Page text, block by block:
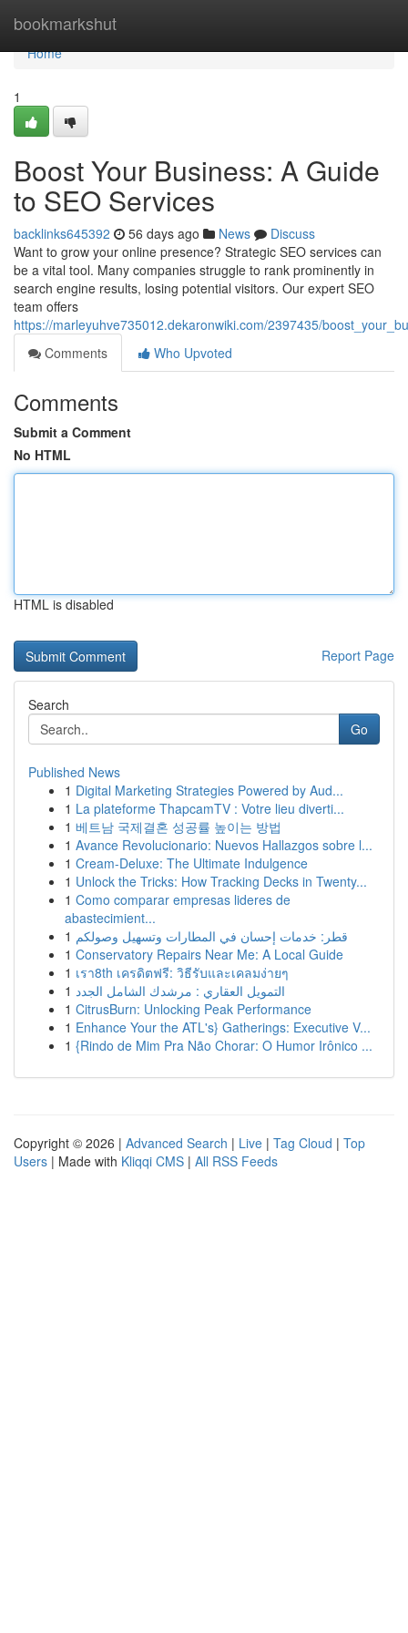
bookmarkshut
Home
Home
1
Boost Your Business: A Guide
to SEO Services
backlinks645392 56 days ago News
Discuss
Want to grow your online presence? Strategic SEO services can
be a vital tool. Many companies struggle to rank prominently in
search engine results, losing potential visitors. Our expert SEO
team offers
https://marleyuhve735012.dekaronwiki.com/2397435/
Comments
Who Upvoted
Comments
Submit a Comment
No HTML
HTML is disabled
Report Page
Search
Go
Published News
1 Digital Marketing Strategies Powered by Aud...
1 La plateforme ThapcamTV : Votre lieu diverti...
1 베트남 국제결혼 성공률 높이는 방법
1 Avance Revolucionario: Nuevos Hallazgos sobre l...
1 Cream-Deluxe: The Ultimate Indulgence
1 Unlock the Tricks: How Tracking Decks in Twenty...
1 Como comparar empresas lideres de
abastecimient...
1 قطر: خدمات إحسان في المطارات وتسهيل وصولكم
1 Conservatory Repairs Near Me: A Local Guide
1 เรา8th เครดิตฟรี: วิธีรับและเคลมง่ายๆ
1 التمويل العقاري : مرشدك الشامل الجدد
1 CitrusBurn: Unlocking Peak Performance
1 Enhance Your the ATL's} Gatherings: Executive V...
1 {Rindo de Mim Pra Não Chorar: O Humor Irônico ...
Copyright © 2026 | Advanced Search | Live | Tag Cloud | Top
Users | Made with Kliqqi CMS | All RSS Feeds